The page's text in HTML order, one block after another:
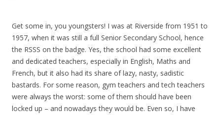
Get some in, you youngsters! I was at Riverside from 1951 to
1957, when it was still a full Senior Secondary School, hence
the RSSS on the badge. Yes, the school had some excellent
and dedicated teachers, especially in English, Maths and
French, but it also had its share of lazy, nasty, sadistic
bastards. For some reason, gym teachers and tech teachers
were always the worst: some of them should have been
locked up – and nowadays they would be. Even so, I have